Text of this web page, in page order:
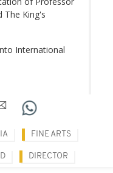
The King's
International
FINE ARTS
DIRECTOR